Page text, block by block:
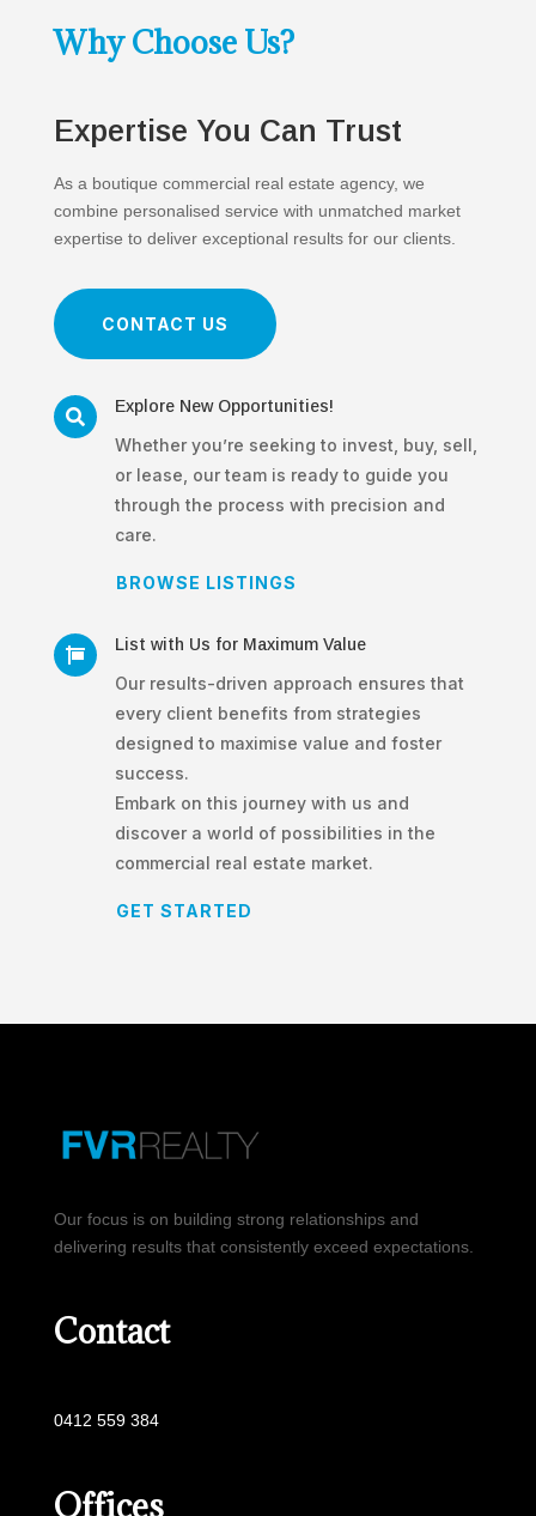
Why Choose Us?
Expertise You Can Trust
As a boutique commercial real estate agency, we
combine personalised service with unmatched market
expertise to deliver exceptional results for our clients.
CONTACT US

Explore New Opportunities!
Whether you’re seeking to invest, buy, sell,
or lease, our team is ready to guide you
through the process with precision and
care.
BROWSE LISTINGS

List with Us for Maximum Value
Our results-driven approach ensures that
every client benefits from strategies
designed to maximise value and foster
success.
Embark on this journey with us and
discover a world of possibilities in the
commercial real estate market.
GET STARTED
Our focus is on building strong relationships and
delivering results that consistently exceed expectations.
Contact
0412 559 384
Offices